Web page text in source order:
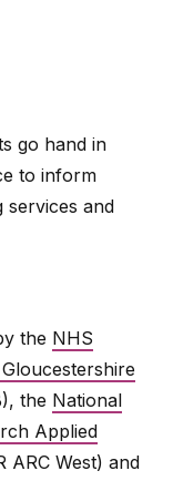
go hand in
to inform
services and
the NHS
the National
Applied
ARC West) and